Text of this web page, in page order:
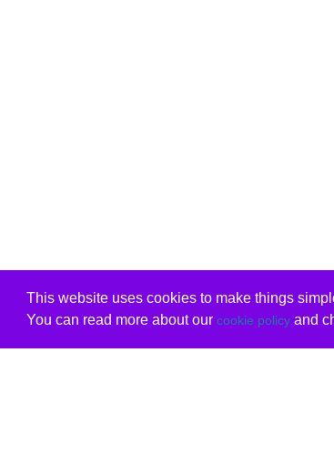
This website uses cookies to make things
You can read more about our cookie policyand